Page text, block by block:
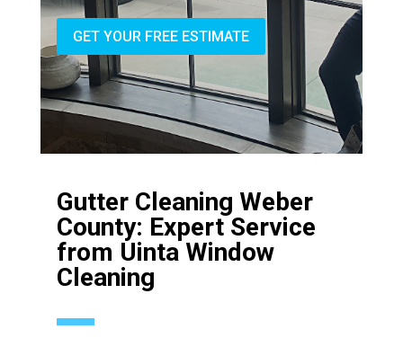
GET YOUR FREE ESTIMATE
Gutter Cleaning Weber
County: Expert Service
from Uinta Window
Cleaning